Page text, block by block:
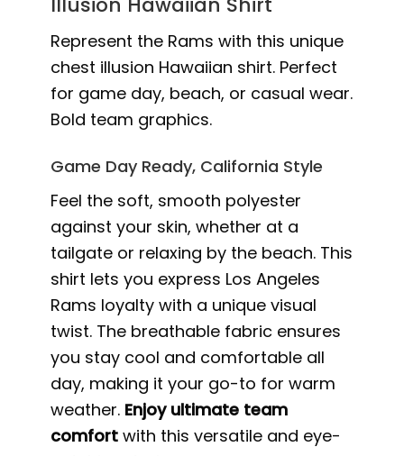
Represent the Rams with this unique
chest illusion Hawaiian shirt. Perfect
for game day, beach, or casual wear.
Bold team graphics.
Game Day Ready, California Style
Feel the soft, smooth polyester
against your skin, whether at a
tailgate or relaxing by the beach. This
shirt lets you express Los Angeles
Rams loyalty with a unique visual
twist. The breathable fabric ensures
you stay cool and comfortable all
day, making it your go-to for warm
weather. Enjoy ultimate team
comfort with this versatile and eye-